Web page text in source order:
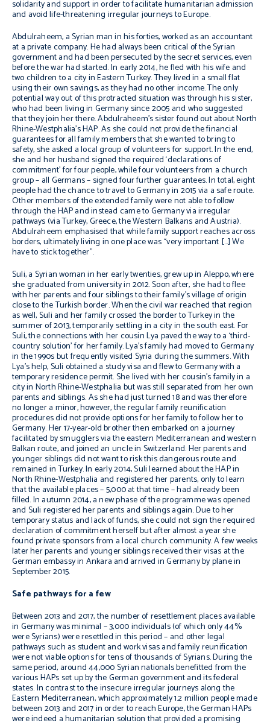
solidarity and support in order to facilitate humanitarian admission
and avoid life-threatening irregular journeys to Europe.
Abdulraheem, a Syrian man in his forties, worked as an accountant
at a private company. He had always been critical of the Syrian
government and had been persecuted by the secret services, even
before the war had started. In early 2014, he fled with his wife and
two children to a city in Eastern Turkey. They lived in a small flat
using their own savings, as they had no other income. The only
potential way out of this protracted situation was through his sister,
who had been living in Germany since 2005 and who suggested
that they join her there. Abdulraheem’s sister found out about North
Rhine­-Westphalia’s HAP. As she could not provide the financial
guarantees for all family members that she wanted to bring to
safety, she asked a local group of volunteers for support. In the end,
she and her husband signed the required ‘declarations of
commitment’ for four people, while four volunteers from a church
group – all Germans – signed four further guarantees.In total, eight
people had the chance to travel to Germany in 2015 via a safe route.
Other members of the extended family were not able to follow
through the HAP and instead came to Germany via irregular
pathways (via Turkey, Greece, the Western Balkans and Austria).
Abdulraheem emphasised that while family support reaches across
borders, ultimately living in one place was “very important […] We
have to stick together”.
Suli, a Syrian woman in her early twenties, grew up in Aleppo, where
she graduated from university in 2012. Soon after, she had to flee
with her parents and four siblings to their family’s village of origin
close to the Turkish border.When the civil war reachedthat region
as well, Suli and her family crossed the border to Turkey in the
summer of 2013, temporarily settling in a city in the south east. For
Suli, the connections with her cousin Lya paved the way to a ‘third-
country solution’ for her family. Lya’s family had moved to Germany
in the 1990s but frequently visited Syria during the summers. With
Lya’s help, Suli obtained a study visa and flew to Germany with a
temporary residence permit. She lived with her cousin’s family in a
city in North Rhine-Westphalia but was still separated from her own
parents and siblings. As she had just turned 18 and was therefore
no longer a minor, however, the regular family reunification
procedures did not provide options for her family to follow her to
Germany. Her 17-year-old brother then embarked on ajourney
facilitated by smugglers via the eastern Mediterranean and western
Balkan route, and joined an uncle in Switzerland. Her parents and
younger siblingsdid not want to risk this dangerous route and
remained in Turkey. In early 2014, Suli learned about the HAP in
North Rhine-Westphalia and registered her parents, only to learn
that the available places – 5,000 at that time – had already been
filled. In autumn 2014, a new phase of the programme was opened
and Suli registered her parents and siblings again. Due to her
temporary status and lack of funds, she could not sign the required
declaration of commitment herself but after almost a year she
found private sponsors from a local church community. A few weeks
later her parents and younger siblings received their visas at the
German embassy in Ankara and arrived in Germany by plane in
September 2015.
Safe pathways for a few
Between 2013 and 2017, the number of resettlement places available
in Germany was minimal – 3,000individuals (of which only 44%
were Syrians) were resettled in this period – and other legal
pathways such as student and work visas and family reunification
were not viable options for tens of thousands of Syrians. During the
same period, around 44,000 Syrian nationals benefitted from the
various HAPs set up by the German government and its federal
states. In contrast to the insecure irregular journeys along the
Eastern Mediterranean, which approximately 1.2 million people made
between 2013 and 2017 in order to reach Europe, the German HAPs
were indeed a humanitarian solution that provided a promising